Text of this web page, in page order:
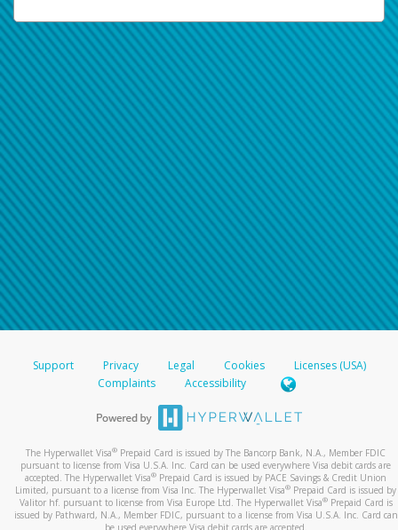
Support Privacy Legal Cookies
Licenses (USA)
Complaints
Accessibility
The Hyperwallet Visa® Prepaid Card is issued by The Bancorp Bank, N.A., Member FDIC
pursuant to license from Visa U.S.A. Inc. Card can be used everywhere Visa debit cards are
accepted. The Hyperwallet Visa® Prepaid Card is issued by PACE Savings & Credit Union
Limited, pursuant to a license from Visa Inc. The Hyperwallet Visa® Prepaid Card is issued by
Valitor hf. pursuant to license from Visa Europe Ltd. The Hyperwallet Visa®Prepaid Card is
issued by Pathward, N.A., Member FDIC, pursuant to a license from Visa U.S.A. Inc. Card can
be used everywhere Visa debit cards are accepted.